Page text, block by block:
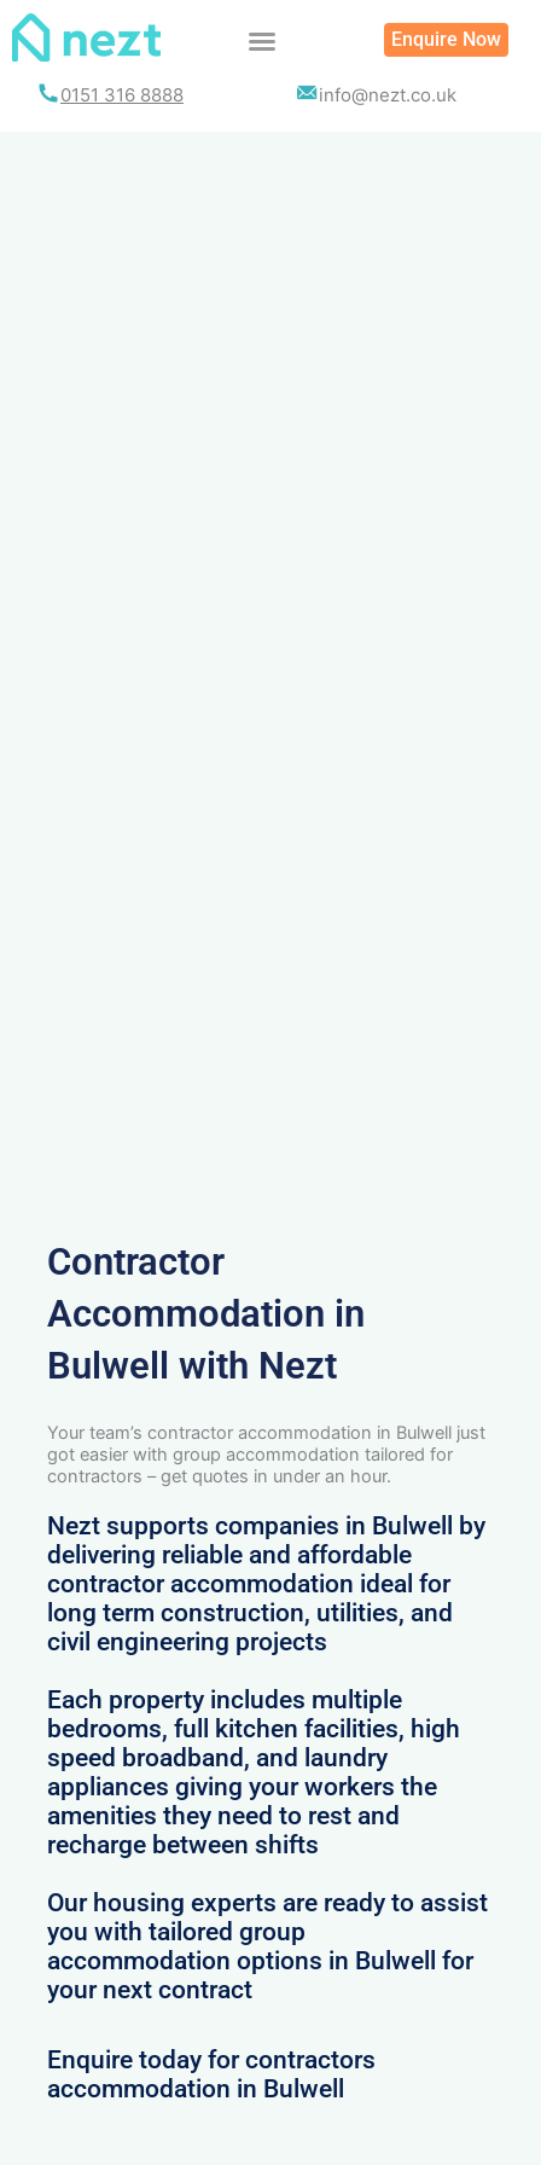
Skip
Enquire Now
0151 316 8888 info@nezt.co.uk
Contractor
Accommodation in
Bulwell with Nezt
Your team’s contractor accommodation in Bulwell just
got easier with group accommodation tailored for
contractors – get quotes in under an hour.
Nezt supports companies in Bulwell by
delivering reliable and affordable
contractor accommodation ideal for
long term construction, utilities, and
civil engineering projects
Each property includes multiple
bedrooms, full kitchen facilities, high
speed broadband, and laundry
appliances giving your workers the
amenities they need to rest and
recharge between shifts
Our housing experts are ready to assist
you with tailored group
accommodation options in Bulwell for
your next contract
Enquire today for contractors
accommodation in Bulwell